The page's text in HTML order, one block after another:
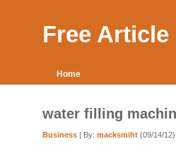
Free
Home
water filling
Business | By: macksmiht (09/14/12)